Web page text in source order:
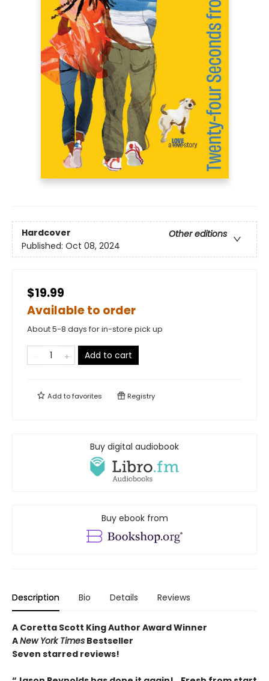
Hardcover
Other editions
Published: Oct 08, 2024
$19.99
Available to order
About 5-8 days for in-store pick up
Add to cart
Add tofavorites Registry
Buy digital audiobook
Buy ebook from
Description Bio Details Reviews
A Coretta Scott King Author Award Winner
ANew York Times Bestseller
Seven starred reviews!